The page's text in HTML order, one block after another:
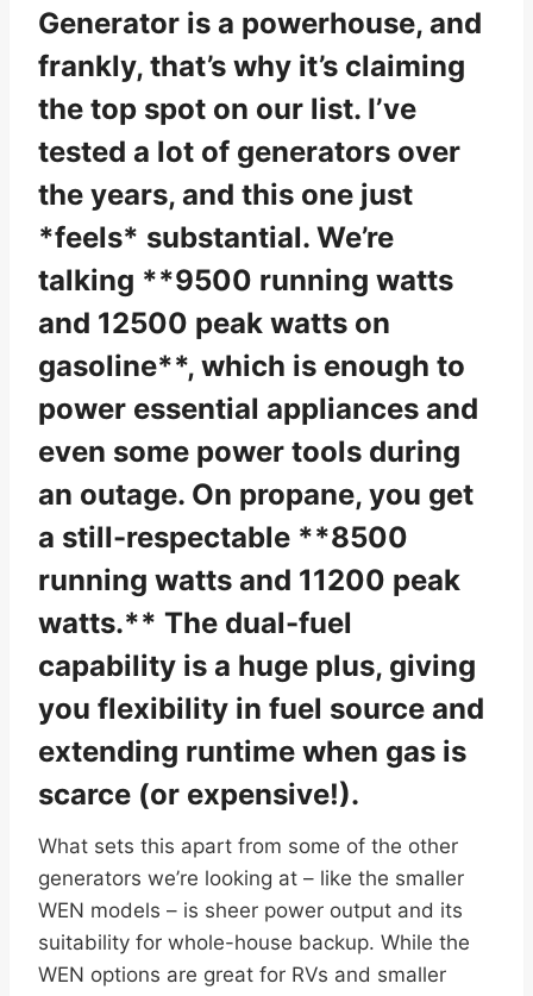
Generator is a powerhouse, and
frankly, that’s why it’s claiming
the top spot on our list. I’ve
tested a lot of generators over
the years, and this one just
*feels* substantial. We’re
talking **9500 running watts
and 12500 peak watts on
gasoline**, which is enough to
power essential appliances and
even some power tools during
an outage. On propane, you get
a still-respectable **8500
running watts and 11200 peak
watts.** The dual-fuel
capability is a huge plus, giving
you flexibility in fuel source and
extending runtime when gas is
scarce (or expensive!).
What sets this apart from some of the other
generators we’re looking at – like the smaller
WEN models – is sheer power output and its
suitability for whole-house backup. While the
WEN options are great for RVs and smaller